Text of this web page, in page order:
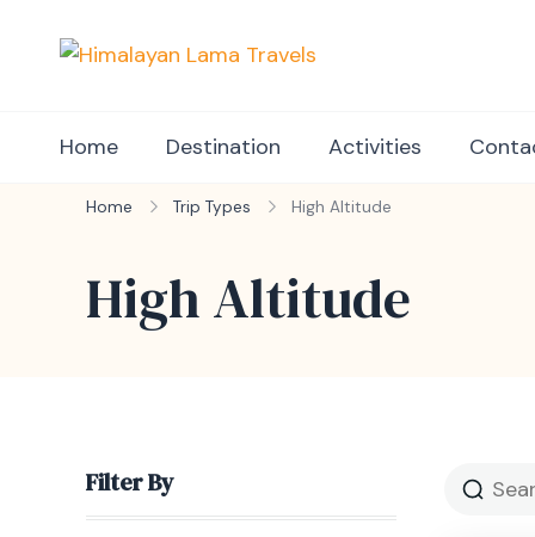
Home Destination Activities
Home Trip Types High Altitude
High Altitude
Filter By